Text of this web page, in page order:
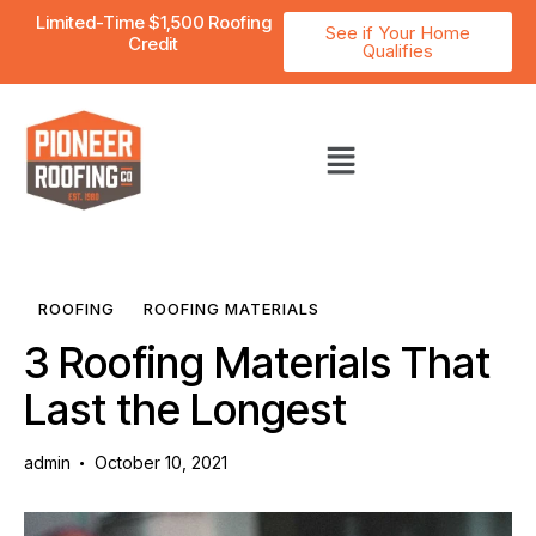
Limited-Time $1,500 Roofing
Credit
See if Your Home
Qualifies
ROOFING ROOFING MATERIALS
3 Roofing Materials That
Last the Longest
admin October 10, 2021